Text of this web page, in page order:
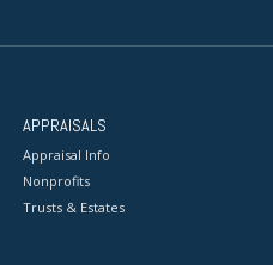
APPRAISALS
Appraisal Info
Nonprofits
Trusts & Estates